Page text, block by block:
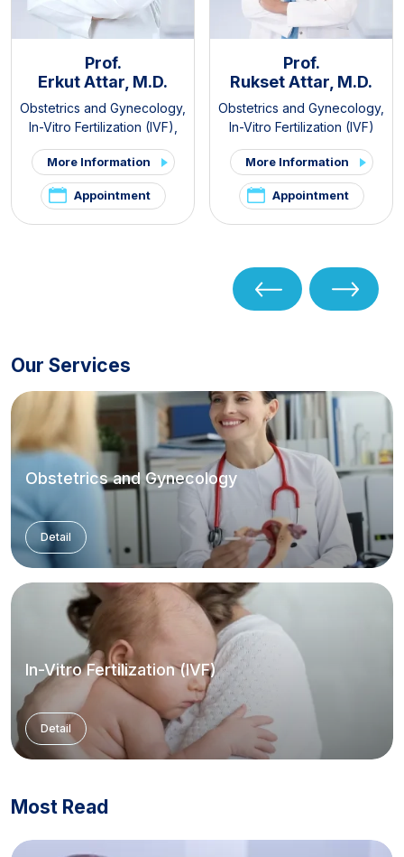
Prof.
Erkut Attar, M.D.
Obstetrics and Gynecology,
In-Vitro Fertilization (IVF)
PCOS and Hirsutism Clinic
Pelvic Pain and
Endometriosis Clinic
More Information
Appointment
Prof.
Rukset Attar, M.D.
Obstetrics and Gynecology,
In-Vitro Fertilization (IVF)
More Information
Appointment
Our Services
Obstetrics and Gynecology
Detail
In-Vitro Fertilization (IVF)
Detail
Most Read